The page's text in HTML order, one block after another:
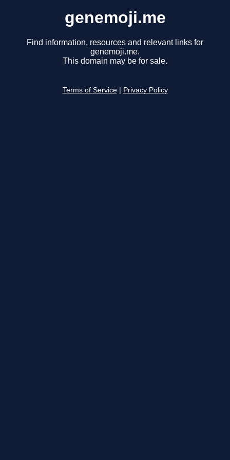
genemoji.me
Find information, resources and relevant links for
genemoji.me.
This domain may be for sale.
Terms of Service Privacy Policy